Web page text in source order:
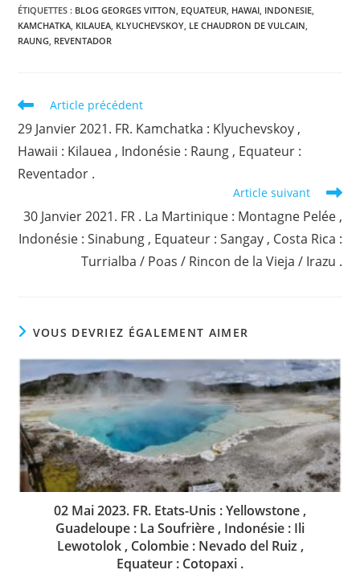
ÉTIQUETTES : BLOG GEORGES VITTON EQUATEUR HAWAI INDONESIE
KAMCHATKA KILAUEA KLYUCHEVSKOY LE CHAUDRON DE VULCAIN
RAUNG REVENTADOR
Read
articles
Article précédent
29 Janvier 2021. FR. Kamchatka : Klyuchevskoy ,
Hawaii : Kilauea , Indonésie : Raung , Equateur :
Reventador .
Article suivant
30 Janvier 2021. FR . La Martinique : Montagne Pelée ,
Indonésie : Sinabung , Equateur : Sangay , Costa Rica :
Turrialba / Poas / Rincon de la Vieja / Irazu .
VOUS DEVRIEZ ÉGALEMENT AIMER
02 Mai 2023. FR. Etats-Unis : Yellowstone ,
Guadeloupe : La Soufrière , Indonésie : Ili
Lewotolok , Colombie : Nevado del Ruiz ,
Equateur : Cotopaxi .